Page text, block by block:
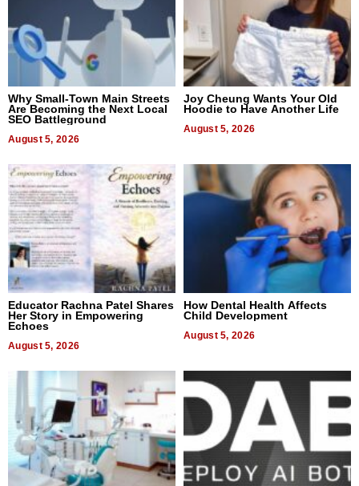
Why Small-Town Main Streets
Are Becoming the Next Local
SEO Battleground
August 5, 2026
Joy Cheung Wants Your Old
Hoodie to Have Another Life
August 5, 2026
Educator Rachna Patel Shares
Her Story in Empowering
Echoes
August 5, 2026
How Dental Health Affects
Child Development
August 5, 2026